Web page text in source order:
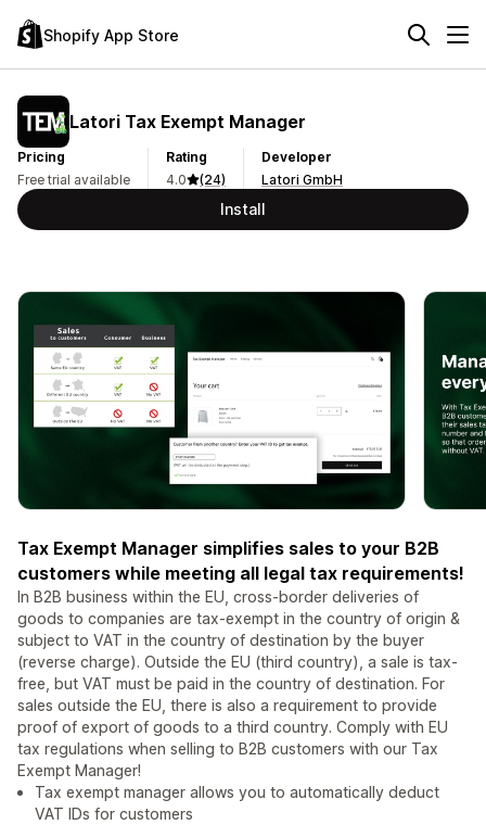
Shopify App Store
Latori Tax Exempt Manager
Pricing
Free trial available
Rating
4.0
(24)
Developer
Latori GmbH
Install
Tax Exempt Manager simplifies sales to your B2B
customers while meeting all legal tax requirements!
In B2B business within the EU, cross-border deliveries of
goods to companies are tax-exempt in the country of origin &
subject to VAT in the country of destination by the buyer
(reverse charge). Outside the EU (third country), a sale is tax-
free, but VAT must be paid in the country of destination. For
sales outside the EU, there is also a requirement to provide
proof of export of goods to a third country. Comply with EU
tax regulations when selling to B2B customers with our Tax
Exempt Manager!
Tax exempt manager allows you to automatically deduct
VAT IDs for customers